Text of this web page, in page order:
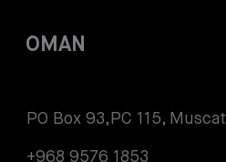
OMAN
PO Box 93,PC 115, Muscat
+968 9576 1853